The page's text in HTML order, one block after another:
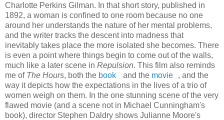
Charlotte Perkins Gilman. In that short story, published in
1892, a woman is confined to one room because no one
around her understands the nature of her mental problems,
and the writer tracks the descent into madness that
inevitably takes place the more isolated she becomes. There
is even a point where things begin to come out of the walls,
much like a later scene in Repulsion. This film also reminds
me of The Hours, both the book and the movie
, and the
way it depicts how the expectations in the lives of a trio of
women weigh on them. In the one stunning scene of the very
flawed movie (and a scene not in Michael Cunningham's
book), director Stephen Daldry shows Julianne Moore's